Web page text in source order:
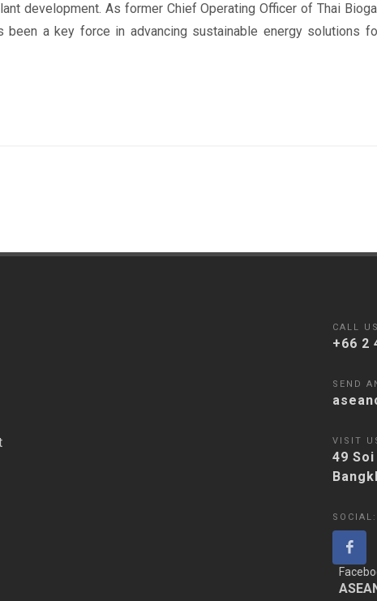
development. As former Chief Operating Officer of Thai
been a key force in advancing sustainable energy solutions
CALL
+66 2
SEND
VISIT
49
SOCIAL: